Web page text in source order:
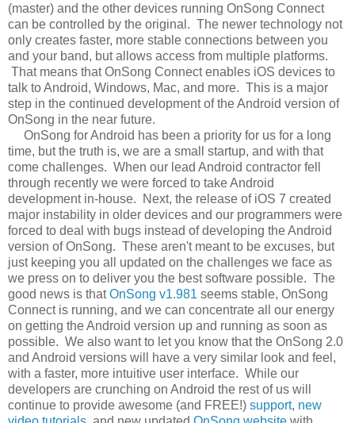
(master) and the other devices running OnSong Connect
can be controlled by the original. The newer technology not
only creates faster, more stable connections between you
and your band, but allows access from multiple platforms.
That means that OnSong Connect enables iOS devices to
talk to Android, Windows, Mac, and more. This is a major
step in the continued development of the Android version of
OnSong in the near future.
OnSong for Android has been a priority for us for a long
time, but the truth is, we are a small startup, and with that
come challenges. When our lead Android contractor fell
through recently we were forced to take Android
development in-house. Next, the release of iOS 7 created
major instability in older devices and our programmers were
forced to deal with bugs instead of developing the Android
version of OnSong. These aren't meant to be excuses, but
just keeping you all updated on the challenges we face as
we press on to deliver you the best software possible. The
good news is thatOnSong v1.981 seems stable, OnSong
Connect is running, and we can concentrate all our energy
on getting the Android version up and running as soon as
possible. We also want to let you know that the OnSong 2.0
and Android versions will have a very similar look and feel,
with a faster, more intuitive user interface. While our
developers are crunching on Android the rest of us will
continue to provide awesome (and FREE!) support, new